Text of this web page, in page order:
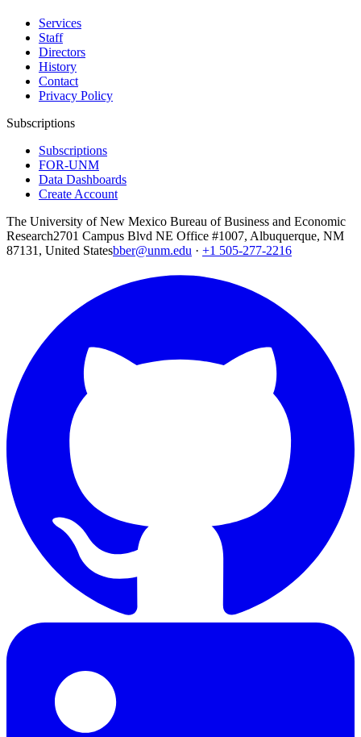
Services
Staff
Directors
History
Contact
Privacy Policy
Subscriptions
Subscriptions
FOR-UNM
Data Dashboards
Create Account
The University of New Mexico Bureau of Business and Economic
Research2701 Campus Blvd NE Office #1007, Albuquerque, NM
87131, United Statesbber@unm.edu · +1 505-277-2216